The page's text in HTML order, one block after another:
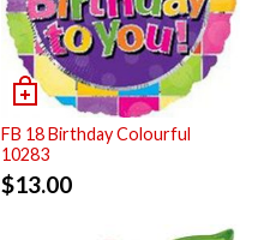
FB 18 Birthday Colourful
10283
$13.00